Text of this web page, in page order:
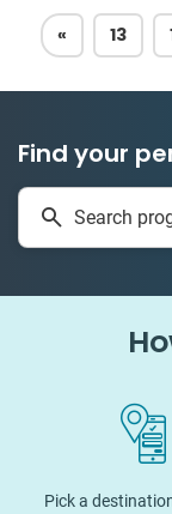
«PREVIOUS
13
Find your
Search
Pick a